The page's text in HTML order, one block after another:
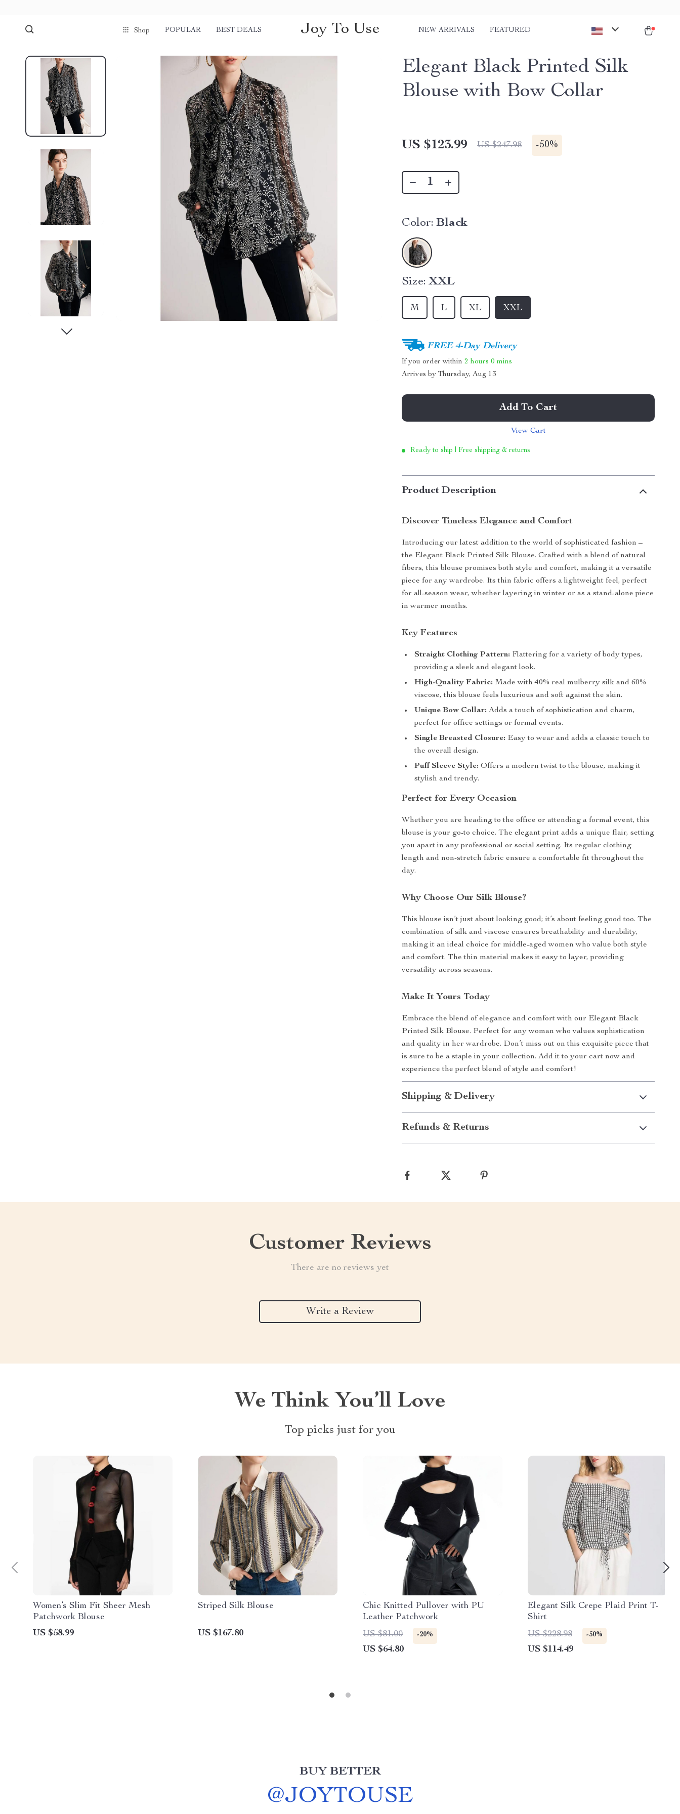
Shop POPULAR BEST DEALS Joy To Use NEW ARRIVALS FEATURED
Elegant Black Printed Silk
Blouse with Bow Collar
US $123.99 US $247.98 -50%
Color: Black
Size: XXL
M L XL XXL
FREE 4-Day Delivery
If you order within2 hours 0 mins
Arrives byThursday, Aug 13
Add To Cart
View Cart
Ready to ship | Free shipping & returns
Product Description
Discover Timeless Elegance and Comfort
Introducing our latest addition to the world of sophisticated fashion –
the Elegant Black Printed Silk Blouse. Crafted with a blend of natural
fibers, this blouse promises both style and comfort, making it a versatile
piece for any wardrobe. Its thin fabric offers a lightweight feel, perfect
for all-season wear, whether layering in winter or as a stand-alone piece
in warmer months.
Key Features
Straight Clothing Pattern: Flattering for a variety of body types,
providing a sleek and elegant look.
High-Quality Fabric: Made with 40% real mulberry silk and 60%
viscose, this blouse feels luxurious and soft against the skin.
Unique Bow Collar: Adds a touch of sophistication and charm,
perfect for office settings or formal events.
Single Breasted Closure: Easy to wear and adds a classic touch to
the overall design.
Puff Sleeve Style: Offers a modern twist to the blouse, making it
stylish and trendy.
Perfect for Every Occasion
Whether you are heading to the office or attending a formal event, this
blouse is your go-to choice. The elegant print adds a unique flair, setting
you apart in any professional or social setting. Its regular clothing
length and non-stretch fabric ensure a comfortable fit throughout the
day.
Why Choose Our Silk Blouse?
This blouse isn’t just about looking good; it’s about feeling good too. The
combination of silk and viscose ensures breathability and durability,
making it an ideal choice for middle-aged women who value both style
and comfort. The thin material makes it easy to layer, providing
versatility across seasons.
Make It Yours Today
Embrace the blend of elegance and comfort with our Elegant Black
Printed Silk Blouse. Perfect for any woman who values sophistication
and quality in her wardrobe. Don’t miss out on this exquisite piece that
is sure to be a staple in your collection. Add it to your cart now and
experience the perfect blend of style and comfort!
Shipping & Delivery
Refunds & Returns
Customer Reviews
There are no reviews yet
Write a Review
We Think You’ll Love
Top picks just for you
Women’s Slim Fit Sheer Mesh
Patchwork Blouse
US $58.99
Striped Silk Blouse
US $167.80
Chic Knitted Pullover with PU
Leather Patchwork
US $81.00
-20%
US $64.80
Elegant Silk Crepe Plaid Print T-
Shirt
US $228.98
-50%
US $114.49
BUY BETTER
@JOYTOUSE